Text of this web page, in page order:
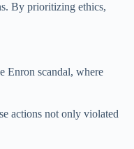
By prioritizing ethics,
Enron scandal, where
actions not only violated